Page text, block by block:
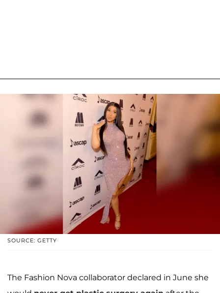
SOURCE: GETTY
The Fashion Nova collaborator declared in June she